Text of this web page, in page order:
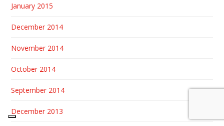
January 2015
December 2014
November 2014
October 2014
September 2014
December 2013